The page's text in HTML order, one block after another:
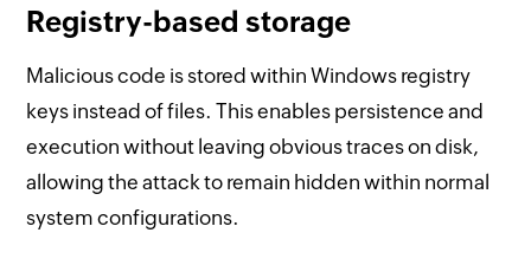
Registry-based storage
Malicious code is stored within Windows registry
keys instead of files. This enables persistence and
execution without leaving obvious traces on disk,
allowing the attack to remain hidden within normal
system configurations.